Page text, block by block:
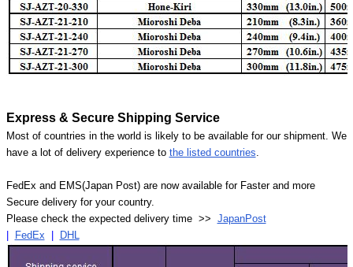
Express & Secure Shipping Service
Most of countries in the world is likely to be available for our shipment. We
have a lot of delivery experience to the listed countries.
FedEx and EMS(Japan Post) are now available for Faster and more
Secure delivery for your country.
Please check the expected delivery time >> JapanPost
FedEx DHL